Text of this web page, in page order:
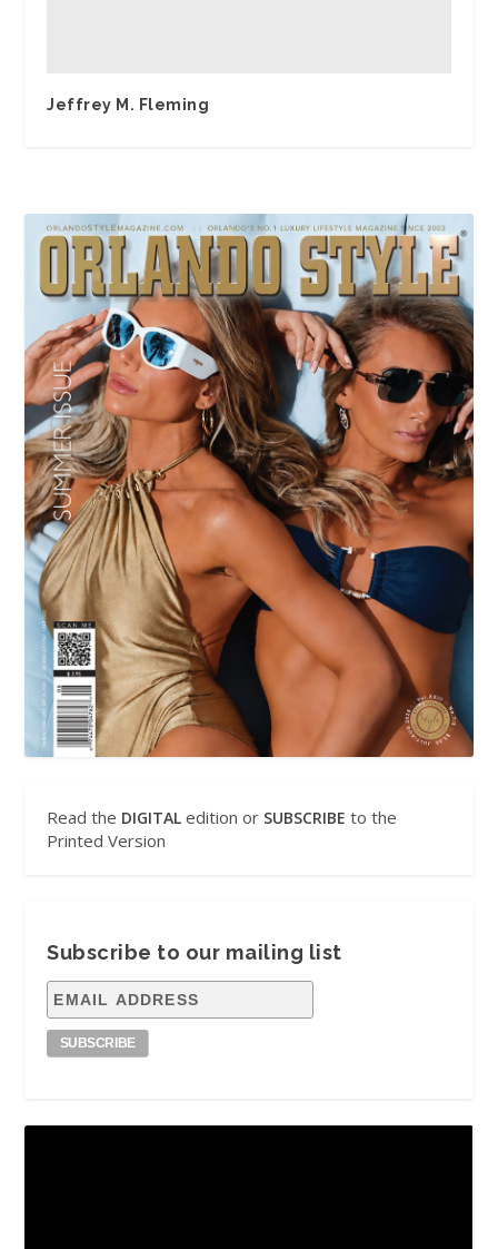
Jeffrey M. Fleming
Read the DIGITAL edition or SUBSCRIBE to the
Printed Version
Subscribe to our mailing list